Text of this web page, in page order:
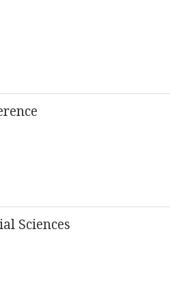
Sciences